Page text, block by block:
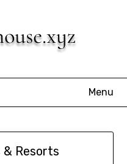
Menu
Resorts